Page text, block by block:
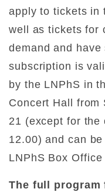
apply to tickets in
well as tickets for
demand and
subscription is
by the LNPhS in
Concert Hall from
21 (except for the
12.00) and can
LNPhS Box
The full program